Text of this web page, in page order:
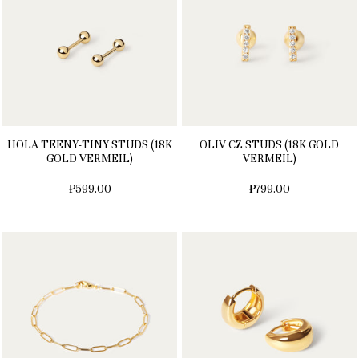
HOLA TEENY-TINY STUDS (18K
GOLD VERMEIL)
₱599.00
OLIV CZ STUDS (18K GOLD
VERMEIL)
₱799.00